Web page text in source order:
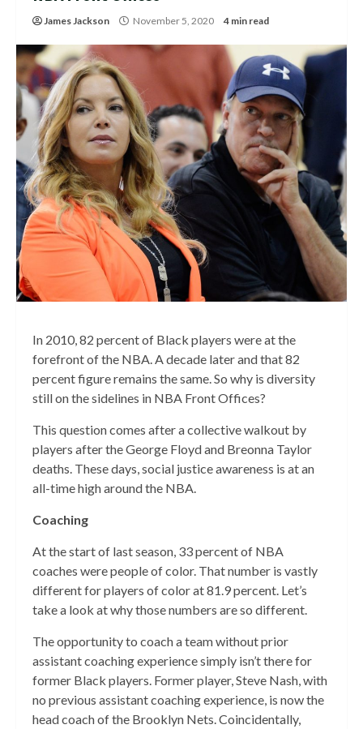
James Jackson November 5, 2020 4 min read
In 2010, 82 percent of Black players were at the
forefront of the NBA. A decade later and that 82
percent figure remains the same. So why is diversity
still on the sidelines in NBA Front Offices?
This question comes after a collective walkout by
players after the George Floyd and Breonna Taylor
deaths. These days, social justice awareness is at an
all-time high around the NBA.
Coaching
At the start of last season, 33 percent of NBA
coaches were people of color. That number is vastly
different for players of color at 81.9 percent. Let’s
take a look at why those numbers are so different.
The opportunity to coach a team without prior
assistant coaching experience simply isn’t there for
former Black players. Former player, Steve Nash, with
no previous assistant coaching experience, is now the
head coach of the Brooklyn Nets. Coincidentally,